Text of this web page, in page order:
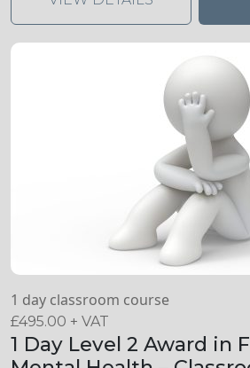
1 day classroom course
£495.00 + VAT
1 Day Level 2 Award in